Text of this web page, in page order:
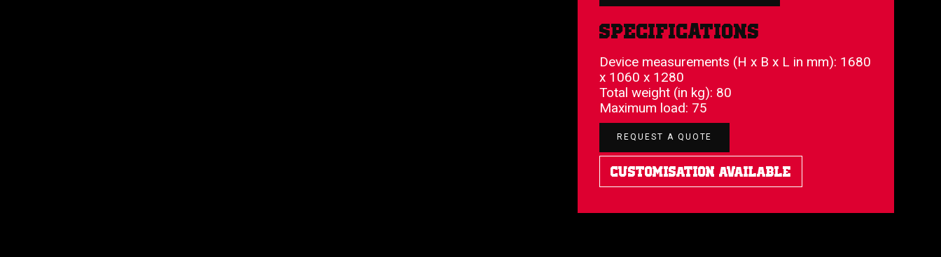
Specifications
Device measurements (H x B x L in mm): 1680
x 1060 x 1280
Total weight (in kg): 80
Maximum load: 75
REQUEST A QUOTE
Customisation Available